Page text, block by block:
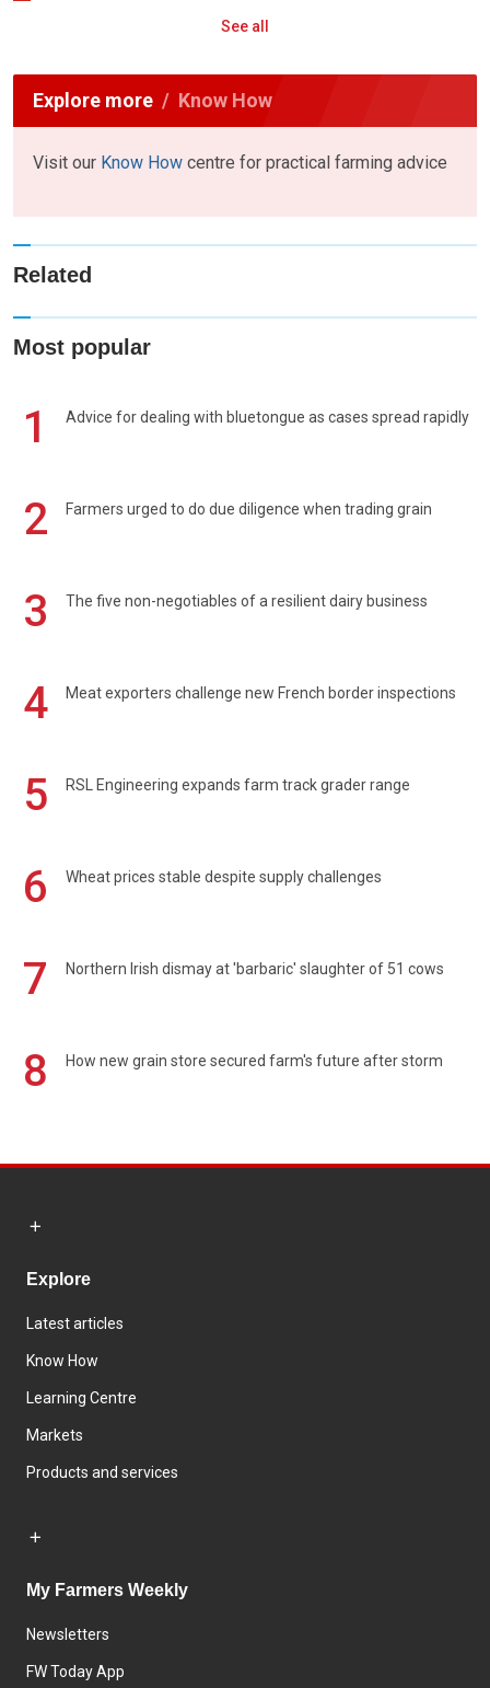
See all
Explore more Know How
Visit our Know How centre for practical farming advice
Related
Most popular
1 Advice for dealing with bluetongue as cases spread rapidly
2 Farmers urged to do due diligence when trading grain
3 The five non-negotiables of a resilient dairy business
4 Meat exporters challenge new French border inspections
5 RSL Engineering expands farm track grader range
6 Wheat prices stable despite supply challenges
7 Northern Irish dismay at 'barbaric' slaughter of 51 cows
8 How new grain store secured farm's future after storm
Explore
Latest articles
Know How
Learning Centre
Markets
Products and services
My Farmers Weekly
Newsletters
FW Today App